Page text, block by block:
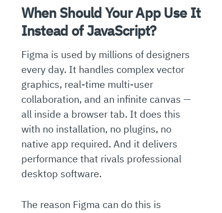
When Should Your App Use It
Instead of JavaScript?
Figma is used by millions of designers
every day. It handles complex vector
graphics, real-time multi-user
collaboration, and an infinite canvas —
all inside a browser tab. It does this
with no installation, no plugins, no
native app required. And it delivers
performance that rivals professional
desktop software.
The reason Figma can do this is